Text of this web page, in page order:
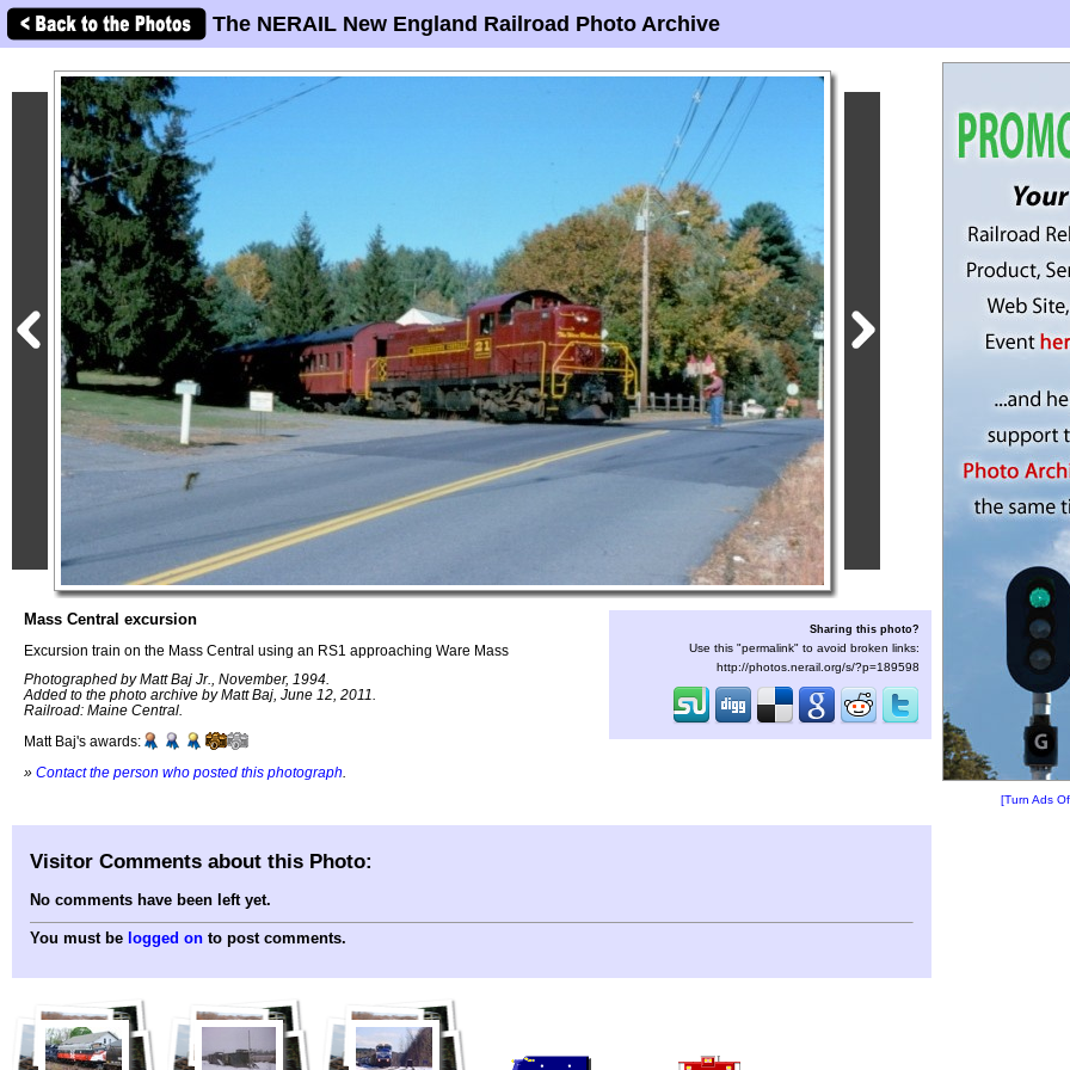
The NERAIL New England Railroad Photo Archive
Mass Central excursion
Excursion train on the Mass Central using an RS1 approaching Ware Mass
Photographed by Matt Baj Jr., November, 1994.
Added to the photo archive by Matt Baj, June 12, 2011.
Railroad: Maine Central.
Matt Baj's awards:
» Contact the person who posted this photograph
Sharing this photo?
Use this "permalink" to avoid broken links:
http://photos.nerail.org/s/?p=189598
[Turn Ads
Visitor Comments about this Photo:
No comments have been left yet.
You must be logged on to post comments.